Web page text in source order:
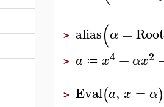
> alias(α =
> a ≔ x4 +αx2
> Eval(a, x = α)